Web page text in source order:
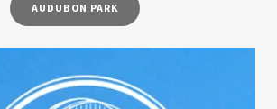
AUDUBON PARK